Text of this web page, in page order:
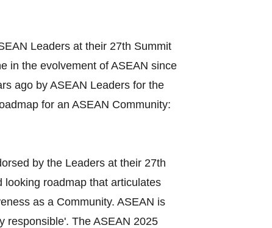
Leaders at their 27th Summit
in the evolvement of ASEAN since
ago by ASEAN Leaders for the
for an ASEAN Community:
by the Leaders at their 27th
looking roadmap that articulates
as a Community. ASEAN is
responsible'. The ASEAN 2025